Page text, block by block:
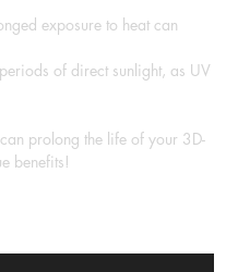
exposure to heat can
of direct sunlight, as UV
prolong the life of your 3D-
benefits!